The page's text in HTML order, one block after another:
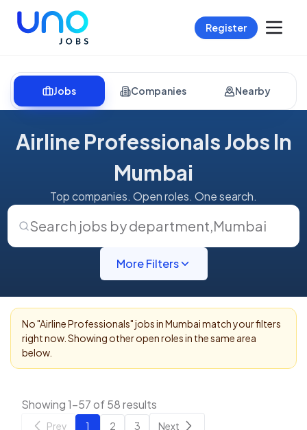
Register
Jobs Companies Nearby
Airline Professionals Jobs In
Mumbai
Top companies. Open roles. One search.
Search jobs by department,Mumbai
More Filters
No "Airline Professionals" jobs inMumbaimatch your filters
right now. Showing other open roles in the same area
below.
Showing 1-57 of 58 results
Prev 1 2 3 Next